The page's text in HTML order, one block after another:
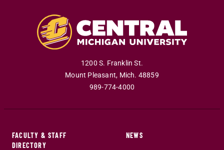
1200 S. Franklin St.
Mount Pleasant, Mich. 48859
989-774-4000
FACULTY & STAFF
DIRECTORY
NEWS